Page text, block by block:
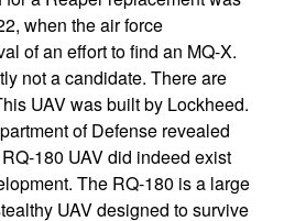
when the air force
of an effort to find an MQ-X.
not a candidate. There are
UAV was built by Lockheed.
of Defense revealed
180 UAV did indeed exist
The RQ-180 is a large
UAV designed to survive